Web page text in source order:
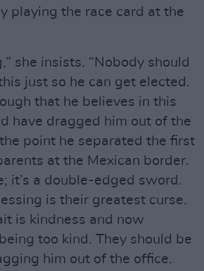
playing the race card at the
she insists. “Nobody should
just so he can get elected.
that he believes in this
have dragged him out of the
point he separated the first
at the Mexican border.
it’s a double-edged sword.
is their greatest curse.
is kindness and now
too kind. They should be
him out of the office.